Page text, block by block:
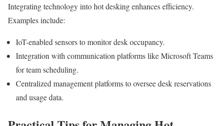
Integrating technology into hot desking enhances efficiency.
Examples include:
IoT-enabled sensors to monitor desk occupancy.
Integration with communication platforms like Microsoft Teams
for team scheduling.
Centralized management platforms to oversee desk reservations
and usage data.